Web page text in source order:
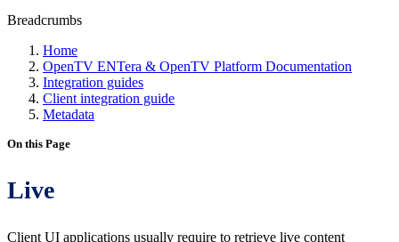
Breadcrumbs
Home
OpenTV ENTera & OpenTV Platform Documentation
Integration guides
Client integration guide
Metadata
On this Page
Live
Client UI applications usually require to retrieve live content